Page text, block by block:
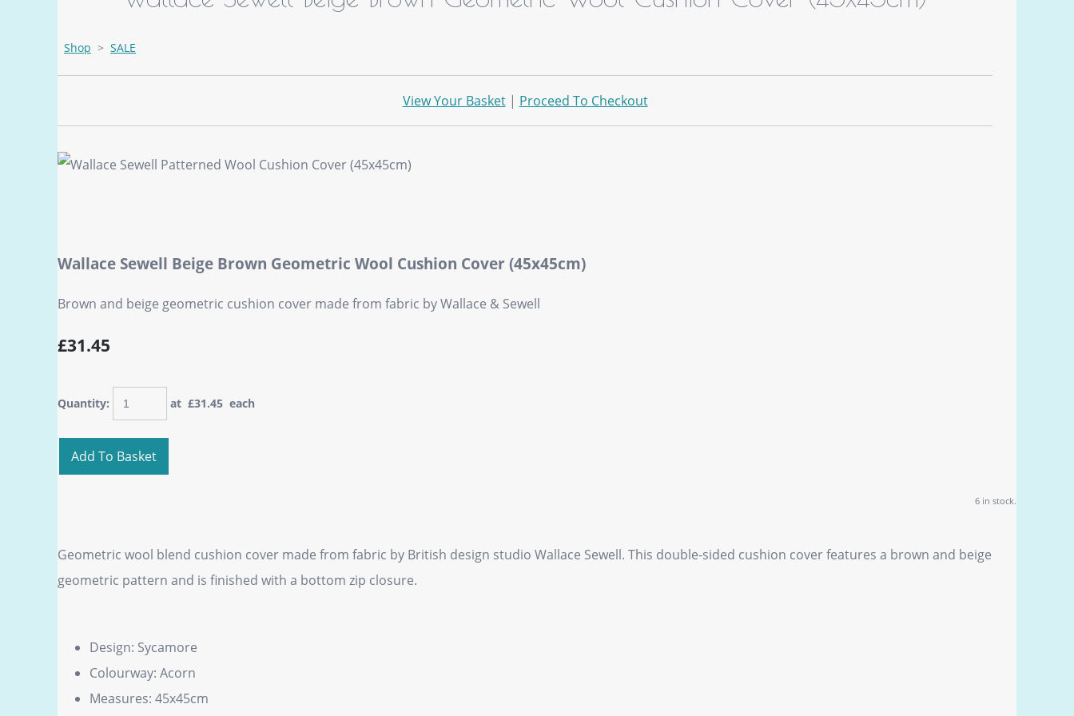
Shop > SALE
View Your Basket| Proceed To Checkout
Wallace Sewell Beige Brown Geometric Wool Cushion Cover (45x45cm)
Brown and beige geometric cushion cover made from fabric by Wallace & Sewell
£31.45
Quantity: at £31.45 each
Add To Basket
6 in stock.
Geometric wool blend cushion cover made from fabric by British design studio Wallace Sewell. This double-sided cushion cover features a brown and beige
geometric pattern and is finished with a bottom zip closure.
Design: Sycamore
Colourway: Acorn
Measures: 45x45cm